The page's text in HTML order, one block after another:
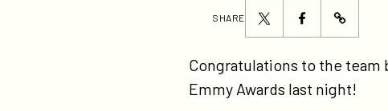
SHARE
Share
this
page
on
Share
this
page
on
wave-
wins-
Congratulations to the team
Emmy Awards last night!